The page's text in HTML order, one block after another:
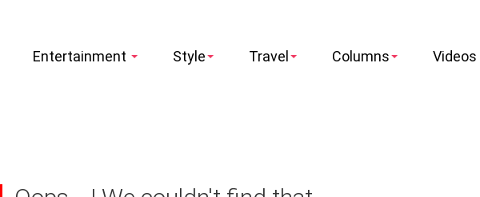
Entertainment Style Travel Columns Videos